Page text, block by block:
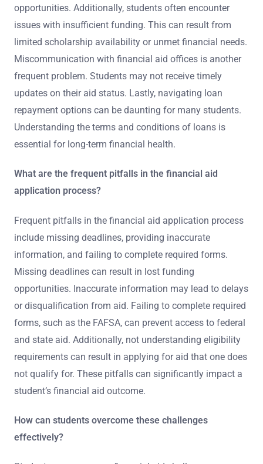
opportunities. Additionally, students often encounter
issues with insufficient funding. This can result from
limited scholarship availability or unmet financial needs.
Miscommunication with financial aid offices is another
frequent problem. Students may not receive timely
updates on their aid status. Lastly, navigating loan
repayment options can be daunting for many students.
Understanding the terms and conditions of loans is
essential for long-term financial health.
What are the frequent pitfalls in the financial aid
application process?
Frequent pitfalls in the financial aid application process
include missing deadlines, providing inaccurate
information, and failing to complete required forms.
Missing deadlines can result in lost funding
opportunities. Inaccurate information may lead to delays
or disqualification from aid. Failing to complete required
forms, such as the FAFSA, can prevent access to federal
and state aid. Additionally, not understanding eligibility
requirements can result in applying for aid that one does
not qualify for. These pitfalls can significantly impact a
student’s financial aid outcome.
How can students overcome these challenges
effectively?